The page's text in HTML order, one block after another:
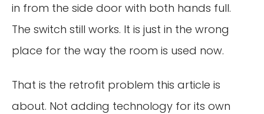
in from the side door with both hands full.
The switch still works. It is just in the wrong
place for the way the room is used now.
That is the retrofit problem this article is
about. Not adding technology for its own